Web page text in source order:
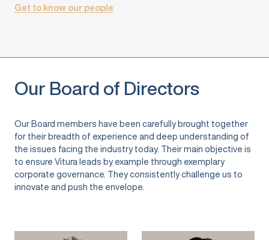
Get to know our people
Our Board of Directors
Our Board members have been carefully brought together
for their breadth of experience and deep understanding of
the issues facing the industry today. Their main objective is
to ensure Vitura leads by example through exemplary
corporate governance. They consistently challenge us to
innovate and push the envelope.